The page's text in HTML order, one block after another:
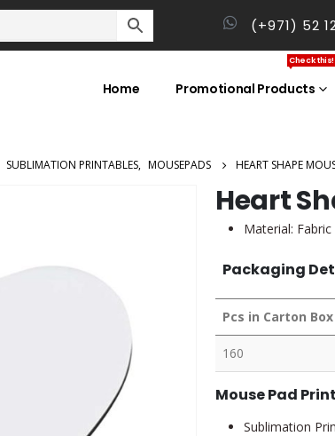
(+971) 52
Home Promotional Products
Check this!
SUBLIMATION PRINTABLES, MOUSEPADS HEART SHAPE
Heart
Material:
Packaging
Pcs in Carton Box
160
Mouse Pad
Sublimation